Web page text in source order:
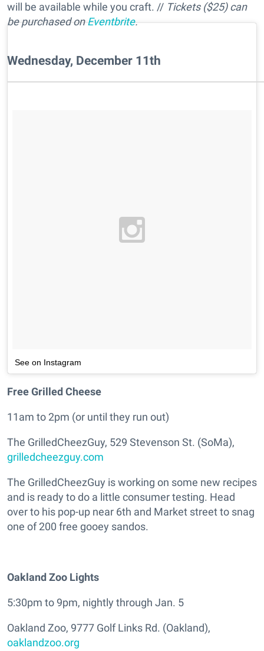
will be available while you craft. // Tickets ($25) can
be purchased onEventbrite.
Wednesday, December 11th
See on Instagram
Free Grilled Cheese
11am to 2pm (or until they run out)
The GrilledCheezGuy, 529 Stevenson St. (SoMa),
grilledcheezguy.com
The GrilledCheezGuy is working on some new recipes
and is ready to do a little consumer testing. Head
over to his pop-up near 6th and Market street to snag
one of 200 free gooey sandos.
Oakland Zoo Lights
5:30pm to 9pm, nightly through Jan. 5
Oakland Zoo, 9777 Golf Links Rd. (Oakland),
oaklandzoo.org